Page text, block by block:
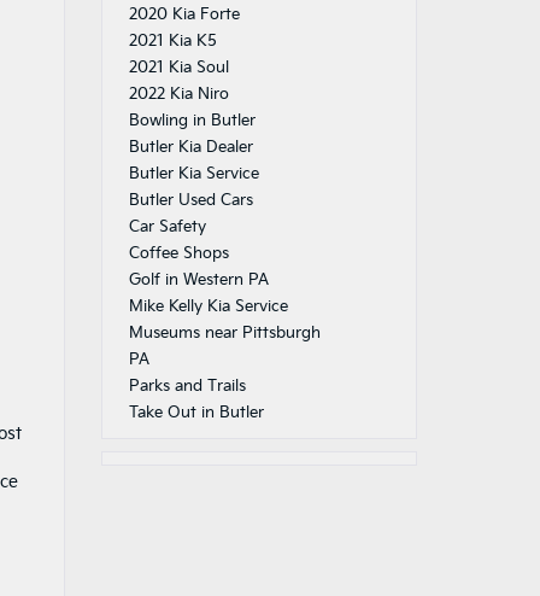
2020 Kia Forte
2021 Kia K5
2021 Kia Soul
2022 Kia Niro
Bowling in Butler
Butler Kia Dealer
Butler Kia Service
Butler Used Cars
Car Safety
Coffee Shops
Golf in Western PA
Mike Kelly Kia Service
Museums near Pittsburgh
PA
Parks and Trails
Take Out in Butler